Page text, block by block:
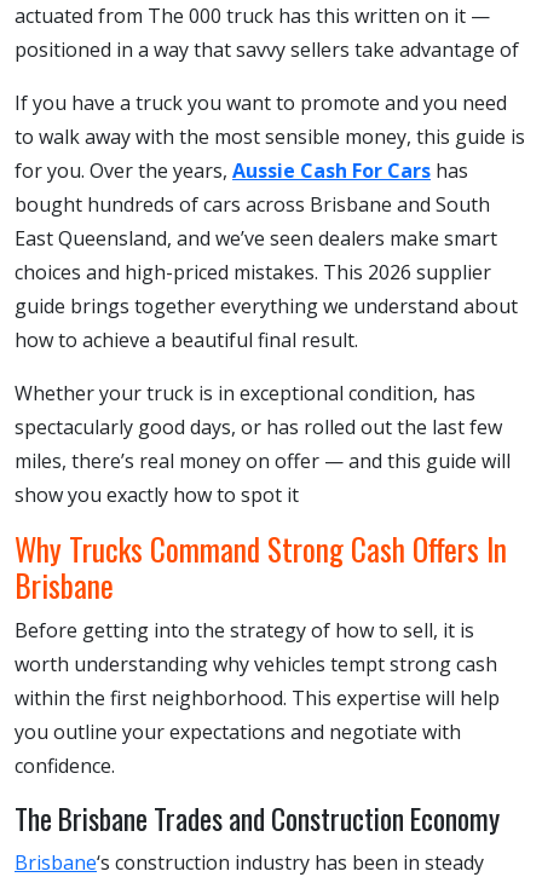
actuated from The 000 truck has this written on it —
positioned in a way that savvy sellers take advantage of
If you have a truck you want to promote and you need
to walk away with the most sensible money, this guide is
for you. Over the years, Aussie Cash For Cars has
bought hundreds of cars across Brisbane and South
East Queensland, and we’ve seen dealers make smart
choices and high-priced mistakes. This 2026 supplier
guide brings together everything we understand about
how to achieve a beautiful final result.
Whether your truck is in exceptional condition, has
spectacularly good days, or has rolled out the last few
miles, there’s real money on offer — and this guide will
show you exactly how to spot it
Why Trucks Command Strong Cash Offers In
Brisbane
Before getting into the strategy of how to sell, it is
worth understanding why vehicles tempt strong cash
within the first neighborhood. This expertise will help
you outline your expectations and negotiate with
confidence.
The Brisbane Trades and Construction Economy
Brisbane‘s construction industry has been in steady